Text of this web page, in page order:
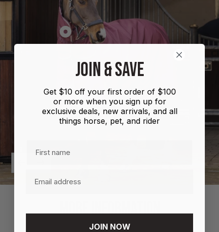
Show
Shires
Highlander
Plus
Combo
100g
MORE INFORMATION
JOIN & SAVE
Get $10 off your first order of $100
or more when you sign up for
exclusive deals, new arrivals, and all
things horse, pet, and rider
JOIN NOW